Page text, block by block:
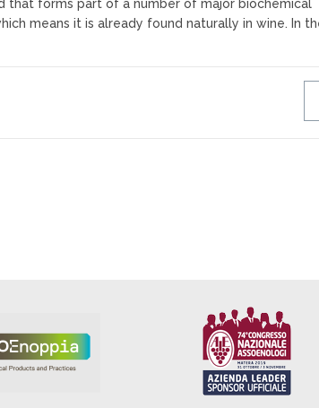
that forms part of a number of major biochemical
means it is already found naturally in wine. In